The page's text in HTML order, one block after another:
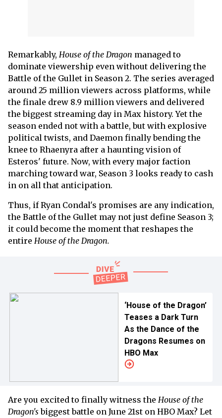
Remarkably, House of the Dragon managed to
dominate viewership even without delivering the
Battle of the Gullet in Season 2. The series averaged
around 25 million viewers across platforms, while
the finale drew 8.9 million viewers and delivered
the biggest streaming day in Max history. Yet the
season ended not with a battle, but with explosive
political twists, and Daemon finally bending the
knee to Rhaenyra after a haunting vision of
Esteros' future. Now, with every major faction
marching toward war, Season 3 looks ready to cash
in on all that anticipation.
Thus, if Ryan Condal's promises are any indication,
the Battle of the Gullet may not just define Season 3;
it could become the moment that reshapes the
entire House of the Dragon.
‘House of the Dragon’
Teases a Dark Turn
As the Dance of the
Dragons Resumes on
HBO Max
Are you excited to finally witness the House of the
Dragon's biggest battle on June 21st on HBO Max? Let